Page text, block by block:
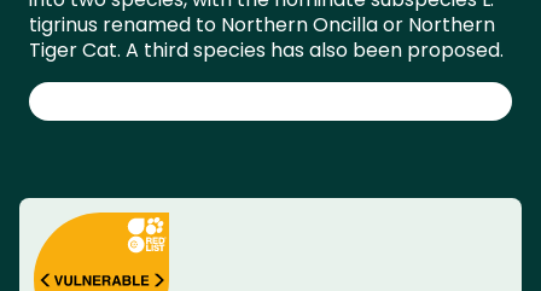
tigrinus renamed to Northern Oncilla or Northern
Tiger Cat. A third species has also been proposed.